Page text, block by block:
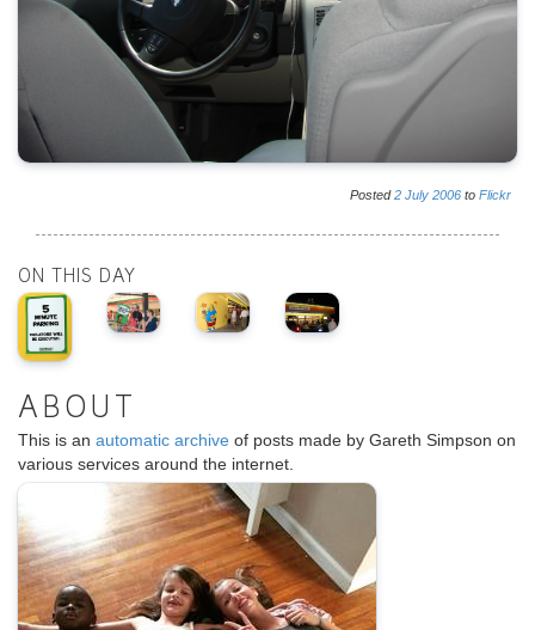
Posted2 July 2006 to Flickr
ON THIS DAY
ABOUT
This is an automatic archive of posts made by Gareth Simpson on
various services around the internet.